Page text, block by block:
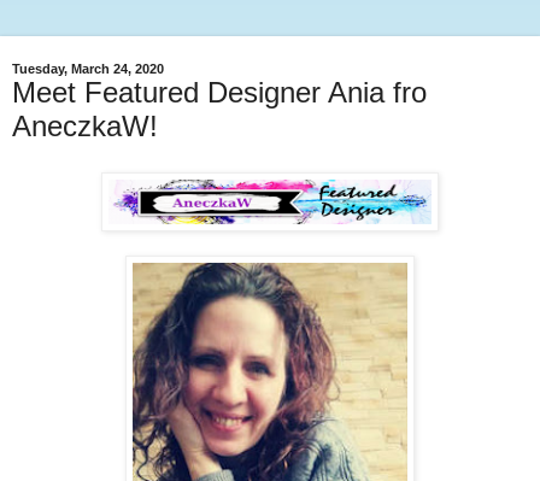
Tuesday, March 24, 2020
Meet Featured Designer Ania fro
AneczkaW!